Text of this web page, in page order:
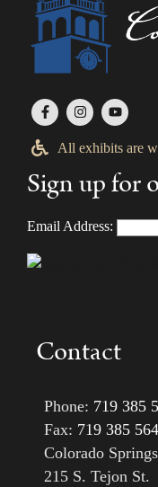
All exhibits are
Sign up for
Email Address:
Contact
Phone: 719 385
Fax: 719 385
Colorado
215 S. Tejon St.